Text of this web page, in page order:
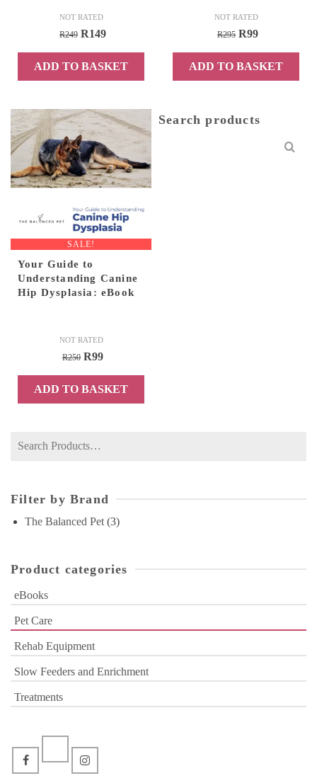
NOT RATED
R249 Original
price
was:
R249.
R149Current
price
is:
R149.
ADD TO BASKET
NOT RATED
R295 Original
price
was:
R295.
R99Current
price
is:
R99.
ADD TO BASKET
SALE!
Your Guide to
Understanding Canine
Hip Dysplasia: eBook
NOT RATED
R250 Original
price
was:
R250.
R99Current
price
is:
R99.
ADD TO BASKET
Search products
Search
Filter by Brand
The Balanced Pet (3)
Product categories
eBooks
Pet Care
Rehab Equipment
Slow Feeders and Enrichment
Treatments